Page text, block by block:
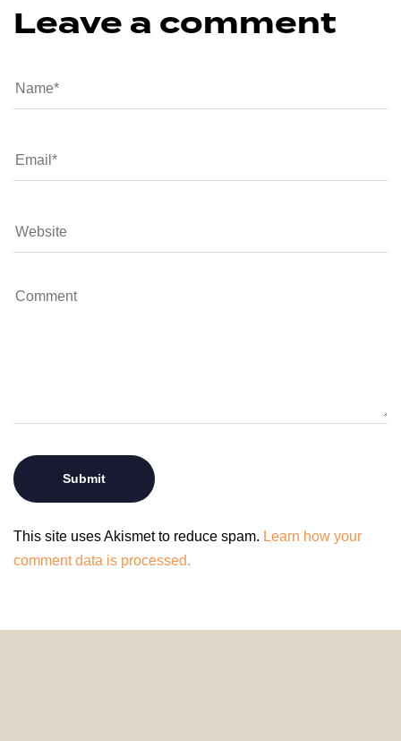
Leave a comment
This site uses Akismet to reduce spam. Learn how your
comment data is processed.